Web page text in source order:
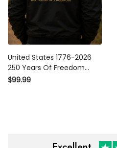
United States 1776-2026 250
Years Of Freedom Printed
Bomber Jacket Patriotic Eagle
$99.99